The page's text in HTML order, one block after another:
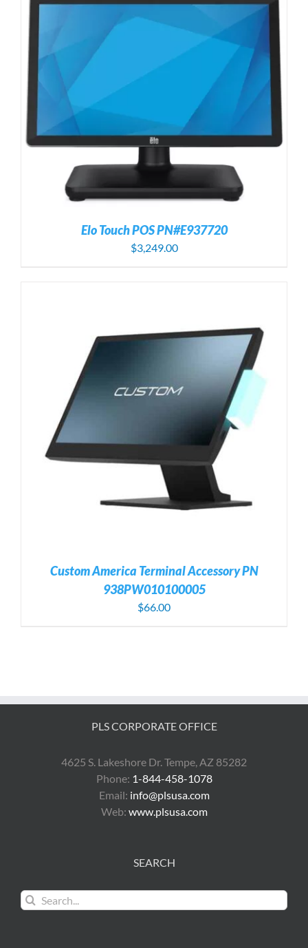
Elo Touch POS PN#E937720
$3,249.00
Custom America Terminal Accessory PN
938PW010100005
$66.00
PLS CORPORATE OFFICE
4625 S. Lakeshore Dr. Tempe, AZ 85282
Phone: 1-844-458-1078
Email: info@plsusa.com
Web: www.plsusa.com
SEARCH
Search
for: